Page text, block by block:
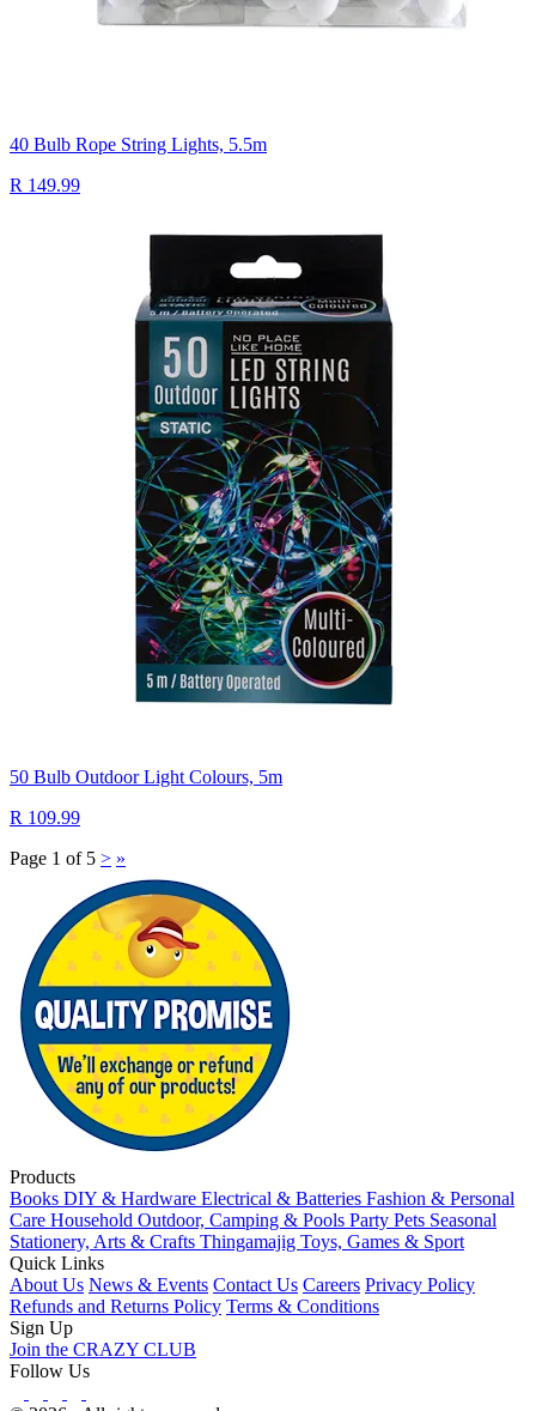
40 Bulb Rope String Lights, 5.5m
R 149.99
50 Bulb Outdoor Light Colours, 5m
R 109.99
Page 1 of 5 > »
Products
Books DIY & Hardware Electrical & Batteries Fashion & Personal
Care Household Outdoor, Camping & Pools Party Pets Seasonal
Stationery, Arts & Crafts Thingamajig Toys, Games & Sport
Quick Links
About Us News & Events Contact Us Careers Privacy Policy
Refunds and Returns Policy Terms & Conditions
Sign Up
Join the CRAZY CLUB
Follow Us